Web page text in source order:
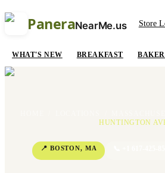
PaneraNearMe.us Store
WHAT'S NEW BREAKFAST
HUNTINGTON
📍 BOSTON, MA